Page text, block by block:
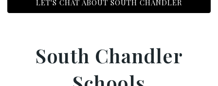
LET'S CHAT ABOUT SOUTH CHANDLER
South Chandler